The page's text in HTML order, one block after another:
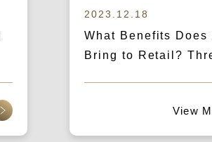
2023.12.18
What Benefits Does
Bring to Retail?